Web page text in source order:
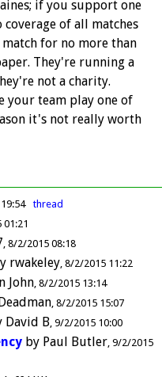
if you support one
coverage of all matches
for no more than
They're running a
not a charity.
your team play one of
it's not really worth
thread
8/2/2015 08:18
rwakeley 8/2/2015 11:22
John 8/2/2015 13:14
8/2/2015 15:07
David B 9/2/2015 10:00
by Paul Butler 9/2/2015